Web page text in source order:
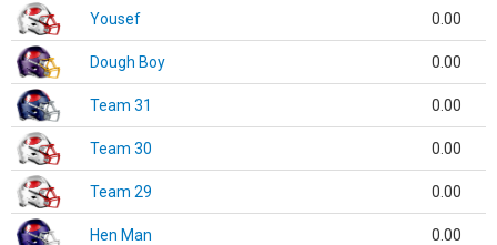
Yousef 0.00
Dough Boy 0.00
Team 31 0.00
Team 30 0.00
Team 29 0.00
Hen Man 0.00